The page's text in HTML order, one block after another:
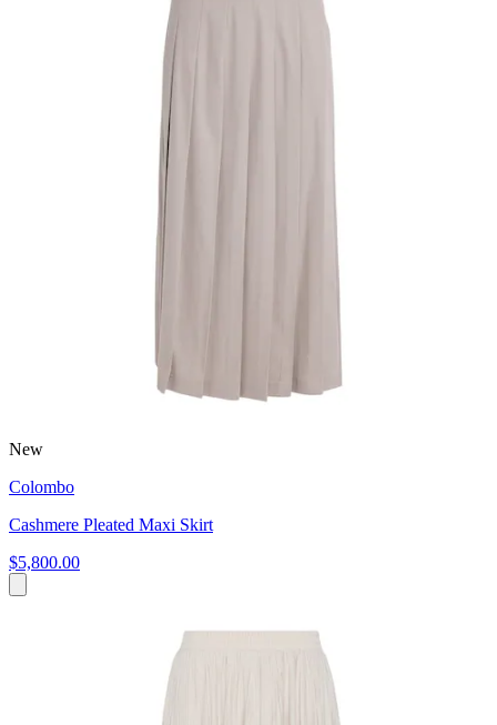
New
Colombo
Cashmere Pleated Maxi Skirt
$5,800.00